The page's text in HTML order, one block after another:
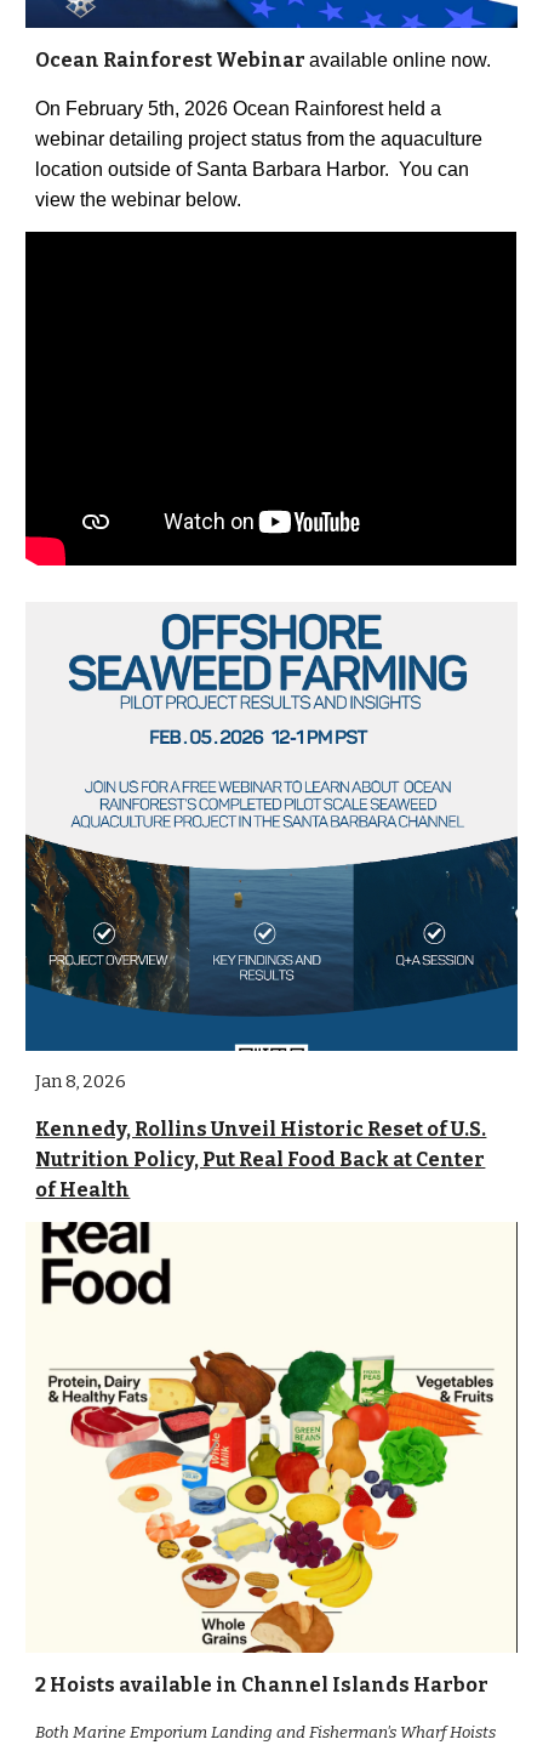
Ocean Rainforest Webinaravailable online now.
On February 5th, 2026 Ocean Rainforest held a
webinar detailing project status from the aquaculture
location outside of Santa Barbara Harbor. You can
view the webinar below.
Jan 8, 2026
Kennedy, Rollins Unveil Historic Reset of U.S.
Nutrition Policy, Put Real Food Back at Center
of Health
2 Hoists available in Channel Islands Harbor
Both Marine Emporium Landing and Fisherman's Wharf Hoists